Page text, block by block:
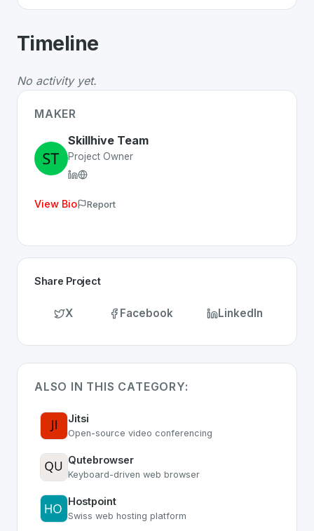
AboutSkillhive
The Problem: Finding freelance talent is time-
The Solution: Swiss platform connecting businesses
Whether you are looking for innovative tools for
Timeline
No activity yet.
MAKER
Skillhive Team
Project Owner
View Bio Report
Share Project
X Facebook LinkedIn
ALSO IN THIS CATEGORY:
Jitsi
Open-source video conferencing
Qutebrowser
Keyboard-driven web browser
Hostpoint
Swiss web hosting platform